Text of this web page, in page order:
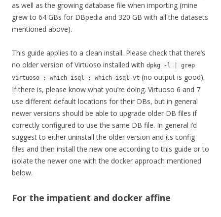
as well as the growing database file when importing (mine
grew to 64 GBs for DBpedia and 320 GB with all the datasets
mentioned above).
This guide applies to a clean install. Please check that there’s
no older version of Virtuoso installed with dpkg -l | grep
virtuoso ; which isql ; which isql-vt (no output is good).
If there is, please know what you’re doing. Virtuoso 6 and 7
use different default locations for their DBs, but in general
newer versions should be able to upgrade older DB files if
correctly configured to use the same DB file. In general i’d
suggest to either uninstall the older version and its config
files and then install the new one according to this guide or to
isolate the newer one with the docker approach mentioned
below.
For the impatient and docker affine